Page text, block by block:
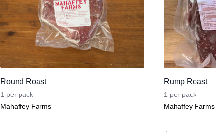
Round Roast
1 per pack
Mahaffey Farms
Rump Roast
1 per pack
Mahaffey Farms